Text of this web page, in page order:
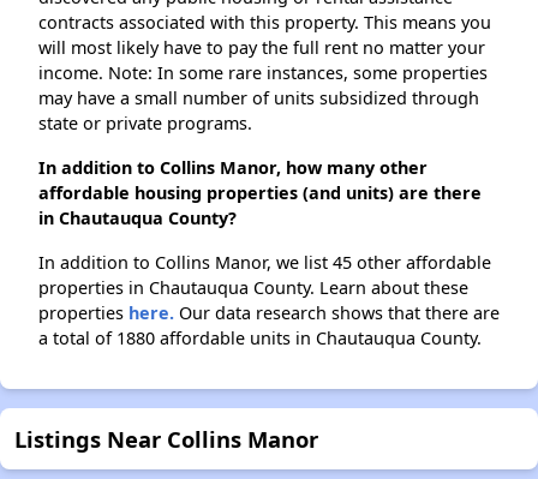
contracts associated with this property. This means you
will most likely have to pay the full rent no matter your
income. Note: In some rare instances, some properties
may have a small number of units subsidized through
state or private programs.
In addition to Collins Manor, how many other
affordable housing properties (and units) are there
in Chautauqua County?
In addition to Collins Manor, we list 45 other affordable
properties in Chautauqua County. Learn about these
properties here. Our data research shows that there are
a total of 1880 affordable units in Chautauqua County.
Listings Near Collins Manor